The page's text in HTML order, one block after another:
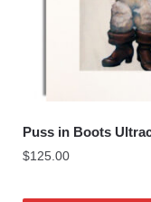
Puss in Boots
$125.00